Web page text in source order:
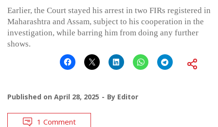
Earlier, the Court stayed his arrest in two FIRs registered in
Maharashtra and Assam, subject to his cooperation in the
investigation, while barring him from doing any further
shows.
Published on April 28, 2025 By Editor
1 Comment